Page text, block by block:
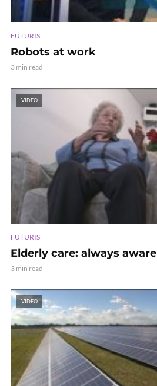
FUTURIS
Robots at work
3 min read
VIDEO
FUTURIS
Elderly care: always aware
3 min read
VIDEO